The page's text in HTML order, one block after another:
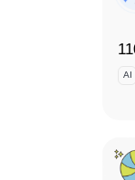
AI